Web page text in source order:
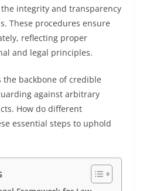
integrity and transparency
These procedures ensure
reflecting proper
and legal principles.
the backbone of credible
against arbitrary
How do different
essential steps to uphold